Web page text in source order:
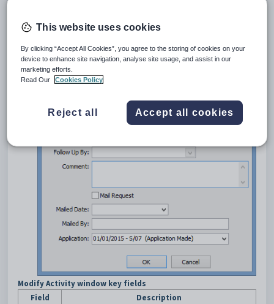
Modify Activity window key fields
Field
Description
This website uses cookies
By clicking “Accept All Cookies”, you agree to the storing of cookies on your
device to enhance site navigation, analyse site usage, and assist in our
marketing efforts.
Read Our
Cookies Policy
Reject all Accept all cookies